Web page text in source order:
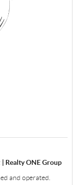
| Realty ONE Group
and operated.